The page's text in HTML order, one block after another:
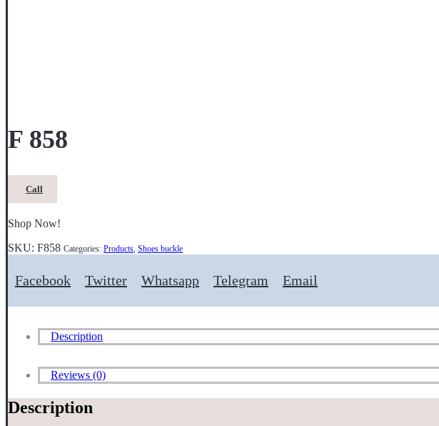
F 858
Call
Shop Now!
SKU: F858 Categories: Products, Shoes buckle
Facebook Twitter Whatsapp Telegram Email
Description
Reviews (0)
Description